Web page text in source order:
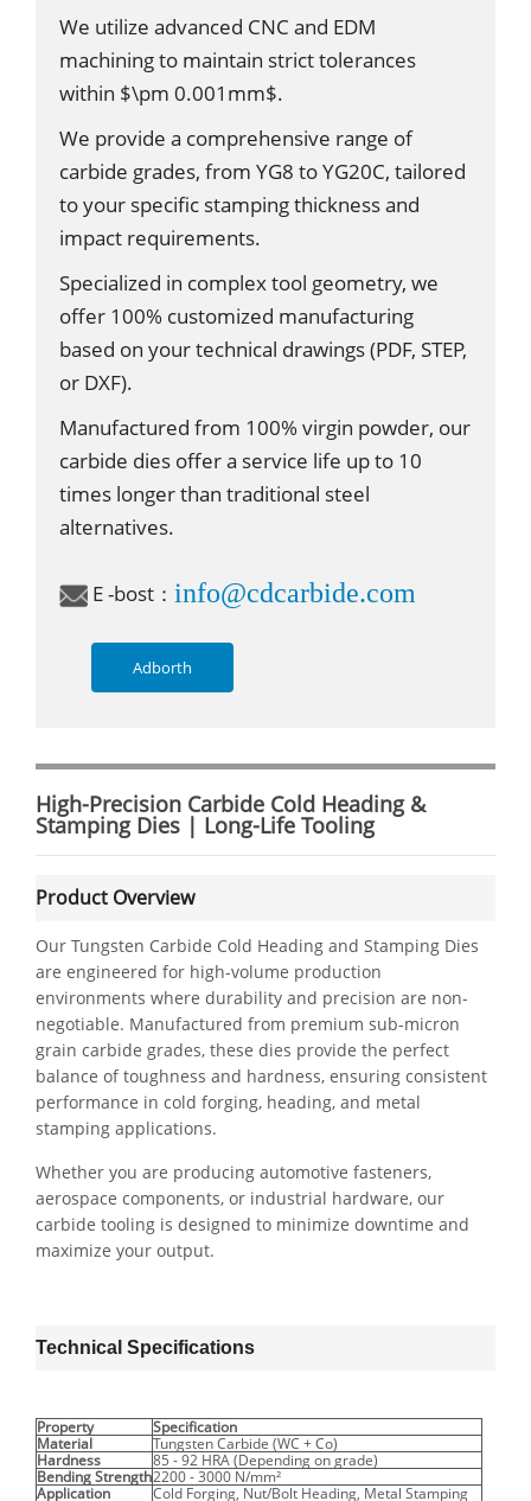
e
b
o
k
t
r
We utilize advanced CNC and EDM
machining to maintain strict tolerances
within $\pm 0.001mm$.
We provide a comprehensive range of
carbide grades, from YG8 to YG20C, tailored
to your specific stamping thickness and
impact requirements.
Specialized in complex tool geometry, we
offer 100% customized manufacturing
based on your technical drawings (PDF, STEP,
or DXF).
Manufactured from 100% virgin powder, our
carbide dies offer a service life up to 10
times longer than traditional steel
alternatives.
E -bost： info@cdcarbide.com
Adborth
High-Precision Carbide Cold Heading &
Stamping Dies | Long-Life Tooling
Product Overview
Our Tungsten Carbide Cold Heading and Stamping Dies
are engineered for high-volume production
environments where durability and precision are non-
negotiable. Manufactured from premium sub-micron
grain carbide grades, these dies provide the perfect
balance of toughness and hardness, ensuring consistent
performance in cold forging, heading, and metal
stamping applications.
Whether you are producing automotive fasteners,
aerospace components, or industrial hardware, our
carbide tooling is designed to minimize downtime and
maximize your output.
Technical Specifications
Property
Specification
Material
Tungsten Carbide (WC + Co)
Hardness
85 - 92 HRA (Depending on grade)
Bending Strength2200 - 3000 N/mm²
Application
Cold Forging, Nut/Bolt Heading, Metal Stamping